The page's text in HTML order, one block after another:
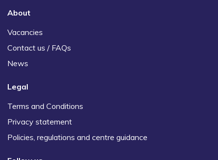
About
Vacancies
Contact us / FAQs
News
Legal
Terms and Conditions
Privacy statement
Policies, regulations and centre guidance